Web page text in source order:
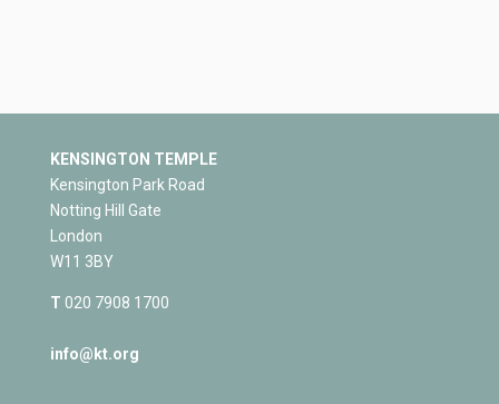
KENSINGTON TEMPLE
Kensington Park Road
Notting Hill Gate
London
W11 3BY
T 020 7908 1700
info@kt.org